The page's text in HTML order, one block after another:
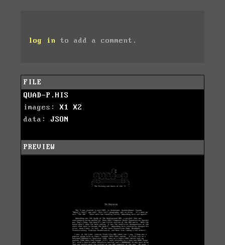
log in to add a comment.
FILE
QUAD-P.HIS
images: X1
X2
data: JSON
PREVIEW